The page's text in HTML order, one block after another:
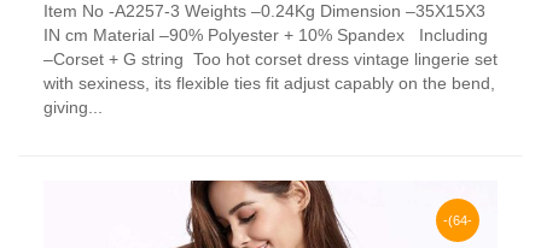
product
has
multiple
variants.
The
Item No -A2257-3 Weights –0.24Kg Dimension –35X15X3
IN cm Material –90% Polyester + 10% Spandex Including
–Corset + G string Too hot corset dress vintage lingerie set
with sexiness, its flexible ties fit adjust capably on the bend,
giving...
-(64-